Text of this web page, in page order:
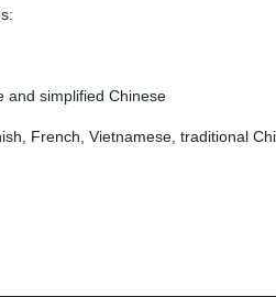
and simplified Chinese
French, Vietnamese, traditional